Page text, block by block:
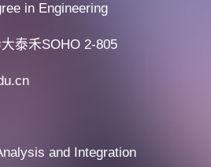
in Engineering
泰禾SOHO 2-805
and Integration